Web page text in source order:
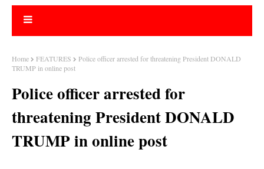
Home FEATURES
Police officer arrested for threatening President DONALD
TRUMP in online post
Police officer arrested for
threatening President DONALD
TRUMP in online post